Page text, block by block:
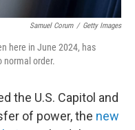
Samuel Corum / Getty Images
here in June 2024, has
normal order.
the U.S. Capitol and
of power, the new